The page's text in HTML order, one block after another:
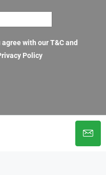
with our T&C and
Policy
Reserved